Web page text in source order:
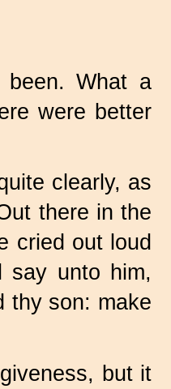
What a
were better
clearly, as
there in the
cried out loud
unto him,
thy son: make
but it